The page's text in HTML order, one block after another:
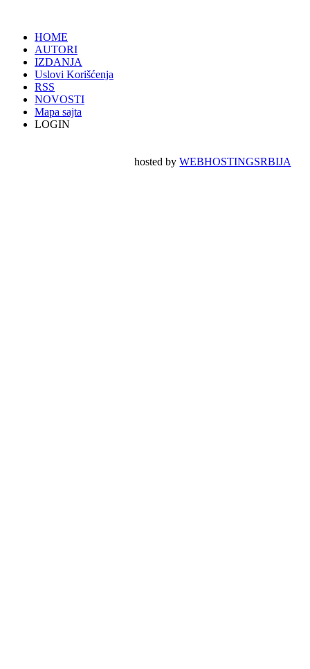
HOME
AUTORI
IZDANJA
Uslovi Korišćenja
RSS
NOVOSTI
Mapa sajta
LOGIN
hosted byWEBHOSTINGSRBIJA